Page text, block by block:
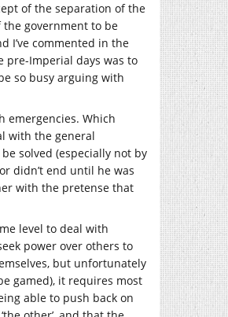
of the separation of the
government to be
I’ve commented in the
pre-Imperial days was to
so busy arguing with
emergencies. Which
with the general
solved (especially not by
didn’t end until he was
with the pretense that
level to deal with
power over others to
but unfortunately
gamed), it requires most
able to push back on